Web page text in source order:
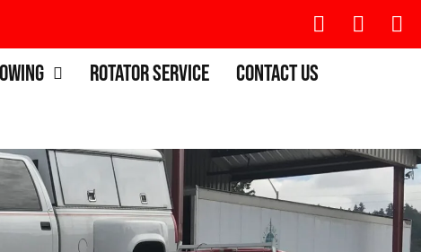
Rotator Service Contact Us